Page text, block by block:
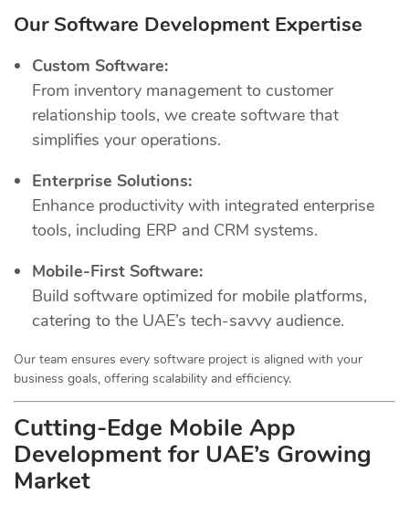
Our Software Development Expertise
Custom Software:
From inventory management to customer
relationship tools, we create software that
simplifies your operations.
Enterprise Solutions:
Enhance productivity with integrated enterprise
tools, including ERP and CRM systems.
Mobile-First Software:
Build software optimized for mobile platforms,
catering to the UAE’s tech-savvy audience.
Our team ensures every software project is aligned with your
business goals, offering scalability and efficiency.
Cutting-Edge Mobile App
Development for UAE’s Growing
Market